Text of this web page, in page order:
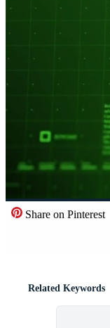
Share on Pinterest
Related Keywords